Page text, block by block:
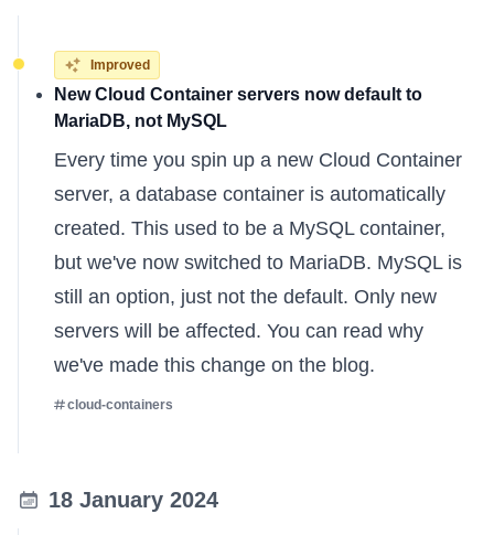
Improved
New Cloud Container servers now default to
MariaDB, not MySQL
Every time you spin up a new Cloud Container
server, a database container is automatically
created. This used to be a MySQL container,
but we've now switched to MariaDB. MySQL is
still an option, just not the default. Only new
servers will be affected. You can read why
we've made this change on the blog.
cloud-containers
18 January 2024